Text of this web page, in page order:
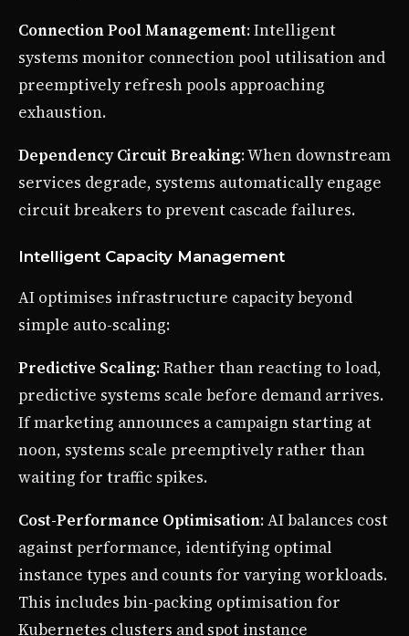
Connection Pool Management: Intelligent
systems monitor connection pool utilisation and
preemptively refresh pools approaching
exhaustion.
Dependency Circuit Breaking: When downstream
services degrade, systems automatically engage
circuit breakers to prevent cascade failures.
Intelligent Capacity Management
AI optimises infrastructure capacity beyond
simple auto-scaling:
Predictive Scaling: Rather than reacting to load,
predictive systems scale before demand arrives.
If marketing announces a campaign starting at
noon, systems scale preemptively rather than
waiting for traffic spikes.
Cost-Performance Optimisation: AI balances cost
against performance, identifying optimal
instance types and counts for varying workloads.
This includes bin-packing optimisation for
Kubernetes clusters and spot instance